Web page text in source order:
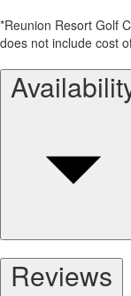
*Reunion Resort Golf
does not include cost
Reviews